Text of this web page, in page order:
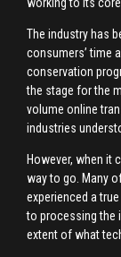
The industry has
consumers’ time
conservation
the stage for the
volume online
industries
However, when it
way to go. Many
experienced a
to processing the
extent of what